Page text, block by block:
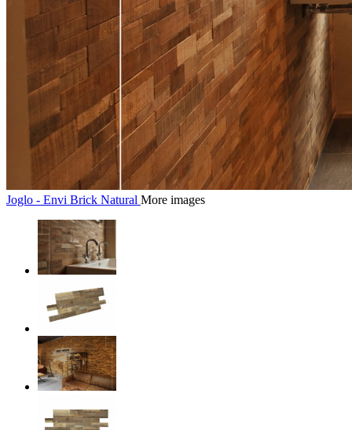
Joglo - Envi Brick Natural More images